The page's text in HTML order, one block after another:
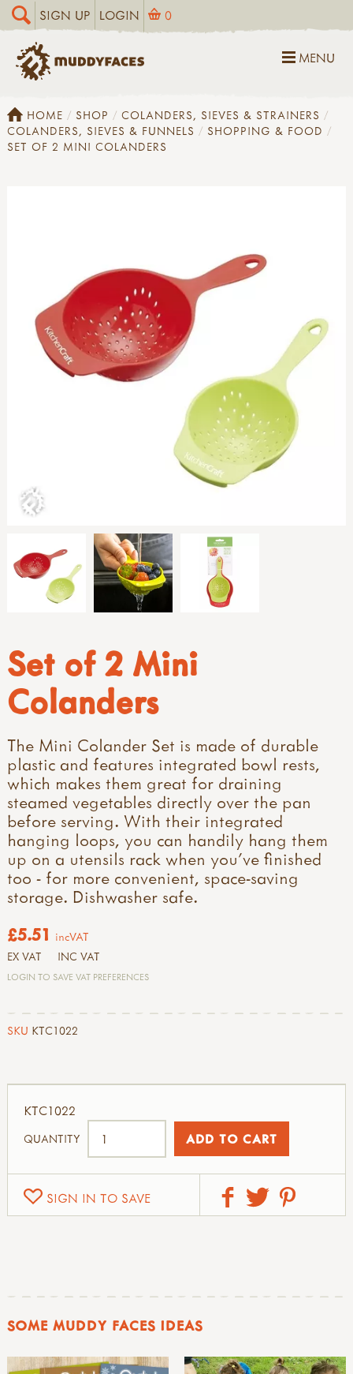
SIGN UP LOGIN 0
MENU
HOME SHOP
COLANDERS, SIEVES & STRAINERS
COLANDERS, SIEVES & FUNNELS
SHOPPING & FOOD
SET OF 2 MINI COLANDERS
Set of 2 Mini
Colanders
The Mini Colander Set is made of durable
plastic and features integrated bowl rests,
which makes them great for draining
steamed vegetables directly over the pan
before serving. With their integrated
hanging loops, you can handily hang them
up on a utensils rack when you've finished
too - for more convenient, space-saving
storage. Dishwasher safe.
£5.51 incVAT
EX VAT INC VAT
LOGIN TO SAVE VAT PREFERENCES
SKU KTC1022
SIGN IN TO SAVE
KTC1022
QUANTITY
SOME MUDDY FACES IDEAS